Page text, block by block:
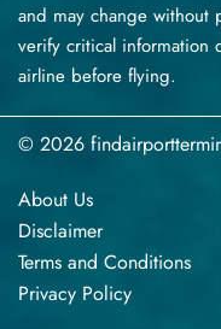
and may change without
verify critical information
airline before flying.
© 2026
About Us
Disclaimer
Terms​‍​‌‍​‍‌​‍​‌‍​‍‌ and Conditions
Privacy​‍​‌‍​‍‌​‍​‌‍​‍‌ Policy